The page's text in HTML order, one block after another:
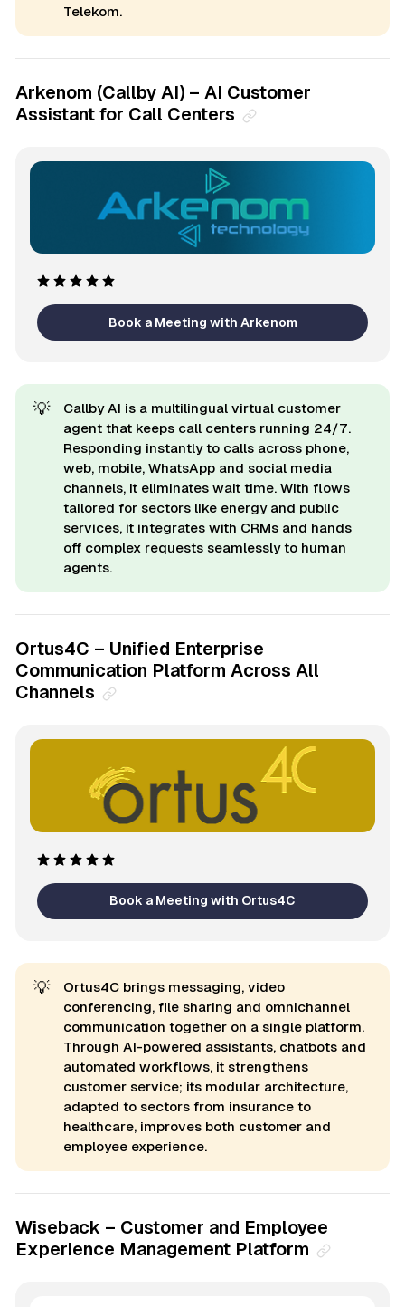
Telekom.
Arkenom (Callby AI) – AI Customer
Assistant for Call Centers
Book a Meeting with Arkenom
💡
Callby AI is a multilingual virtual customer
agent that keeps call centers running 24/7.
Responding instantly to calls across phone,
web, mobile, WhatsApp and social media
channels, it eliminates wait time. With flows
tailored for sectors like energy and public
services, it integrates with CRMs and hands
off complex requests seamlessly to human
agents.
Ortus4C – Unified Enterprise
Communication Platform Across All
Channels
Book a Meeting with Ortus4C
💡
Ortus4C brings messaging, video
conferencing, file sharing and omnichannel
communication together on a single platform.
Through AI-powered assistants, chatbots and
automated workflows, it strengthens
customer service; its modular architecture,
adapted to sectors from insurance to
healthcare, improves both customer and
employee experience.
Wiseback – Customer and Employee
Experience Management Platform